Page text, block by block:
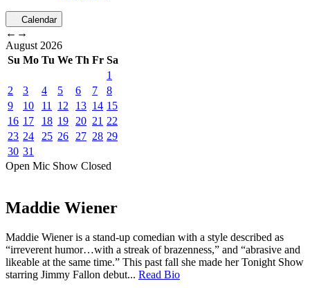
Calendar
← →
August 2026
Su Mo Tu We Th Fr Sa
1
2
3 4 5 6 7
8
9
10 11 12 13 14 15
16 17 18 19 20 21 22
23 24 25 26 27 28 29
30 31
Open Mic Show Closed
Maddie Wiener
Maddie Wiener is a stand-up comedian with a style described as
“irreverent humor…with a streak of brazenness,” and “abrasive and
likeable at the same time.” This past fall she made her Tonight Show
starring Jimmy Fallon debut... Read Bio